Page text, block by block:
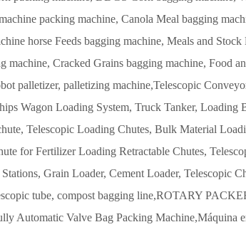
packing machine, Canola Meal bagging
horse Feeds bagging machine, Meals and
machine, Cracked Grains bagging machine, Food
palletizer, palletizing machine,Telescopic
Wagon Loading System, Truck Tanker, Loading
Telescopic Loading Chutes, Bulk Material
for Fertilizer Loading Retractable Chutes,
Grain Loader, Cement Loader, Telescopic
tube, compost bagging line,ROTARY
Automatic Valve Bag Packing Machine,Máquina